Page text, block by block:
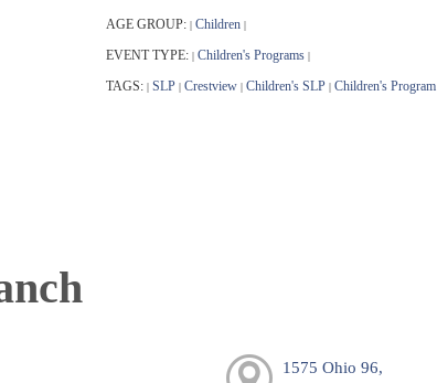
AGE GROUP: | Children |
EVENT TYPE: | Children's Programs |
TAGS: | SLP | Crestview | Children's SLP | Children's Program
1575 Ohio 96,